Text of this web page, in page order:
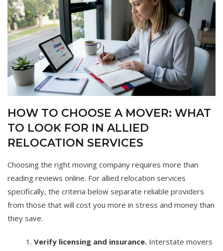
HOW TO CHOOSE A MOVER: WHAT
TO LOOK FOR IN ALLIED
RELOCATION SERVICES
Choosing the right moving company requires more than
reading reviews online. For allied relocation services
specifically, the criteria below separate reliable providers
from those that will cost you more in stress and money than
they save.
Verify licensing and insurance. Interstate movers